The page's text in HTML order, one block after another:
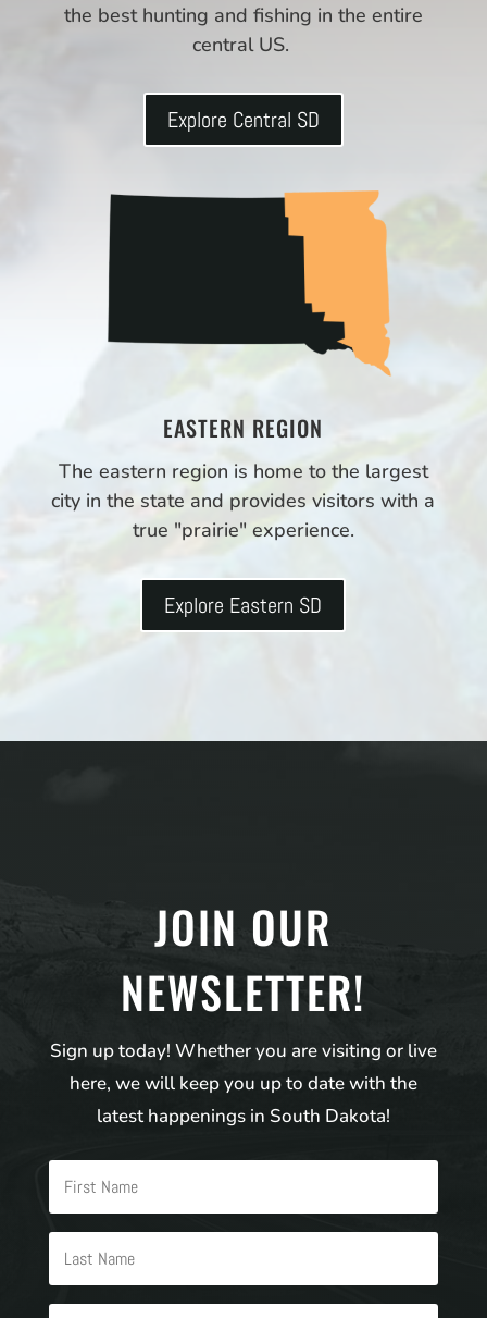
the best hunting and fishing in the entire
central US.
Explore Central SD
EASTERN REGION
The eastern region is home to the largest
city in the state and provides visitors with a
true "prairie" experience.
Explore Eastern SD
JOIN OUR
NEWSLETTER!
Sign up today! Whether you are visiting or live
here, we will keep you up to date with the
latest happenings in South Dakota!